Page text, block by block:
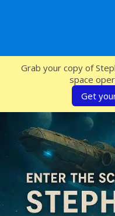
Grab your copy of
space
Get